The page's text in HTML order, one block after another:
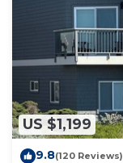
US $1,199
9.8(120 Reviews)